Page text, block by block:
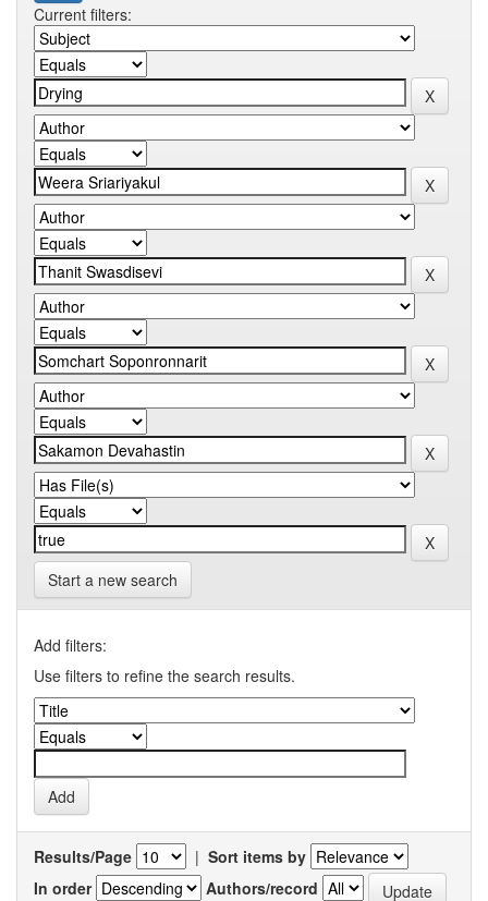
Current filters:
Start a new search
Add filters:
Use filters to refine the search results.
Results/Page | Sort items by
In order
Authors/record